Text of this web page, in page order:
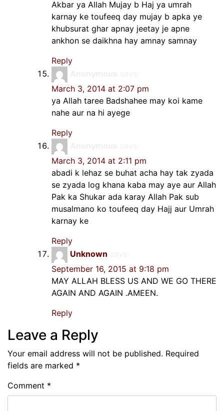
Akbar ya Allah Mujay b Haj ya umrah
karnay ke toufeeq day mujay b apka ye
khubsurat ghar apnay jeetay je apne
ankhon se daikhna hay amnay samnay
Reply
March 3, 2014 at 2:07 pm
ya Allah taree Badshahee may koi kame
nahe aur na hi ayege
Reply
March 3, 2014 at 2:11 pm
abadi k lehaz se buhat acha hay tak zyada
se zyada log khana kaba may aye aur Allah
Pak ka Shukar ada karay Allah Pak sub
musalmano ko toufeeq day Hajj aur Umrah
karnay ke
Reply
Unknown
September 16, 2015 at 9:18 pm
MAY ALLAH BLESS US AND WE GO THERE
AGAIN AND AGAIN .AMEEN.
Reply
Leave a Reply
Your email address will not be published. Required
fields are marked *
Comment *